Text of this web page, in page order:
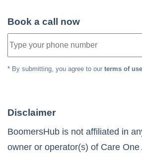
Book a call now
* By submitting, you agree to our terms of use
Disclaimer
BoomersHub is not affiliated in
owner or operator(s) of Care One